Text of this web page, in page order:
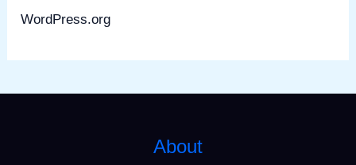
WordPress.org
About